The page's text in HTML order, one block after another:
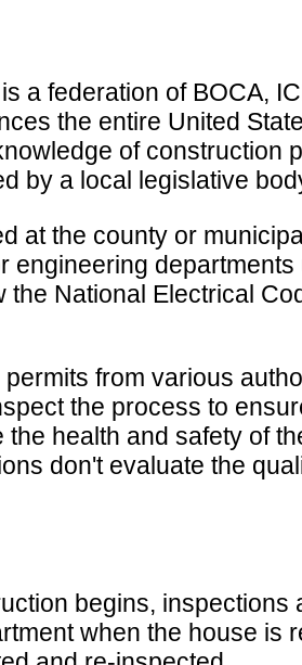
a federation of BOCA,
the entire United
of
by a local legislative
at the county or
National Electrical
from various
the process to
health and safety of
don't evaluate the
begins,
when the house is